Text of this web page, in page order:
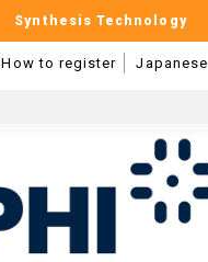
Synthesis Technology
How to register Japanese